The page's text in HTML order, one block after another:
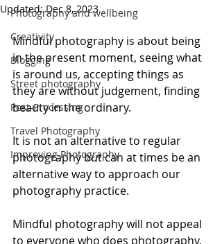
Photography and wellbeing
Creativity
Blogging
Street photography
Post-Processing
Travel Photography
Improving Photography
Updated:Dec 8, 2023
Mindful photography is about being
in the present moment, seeing what
is around us, accepting things as
they are without judgement, finding
beauty in the ordinary.
It is not an alternative to regular
photography but can at times be an
alternative way to approach our
photography practice.
Mindful photography will not appeal
to everyone who does photography,